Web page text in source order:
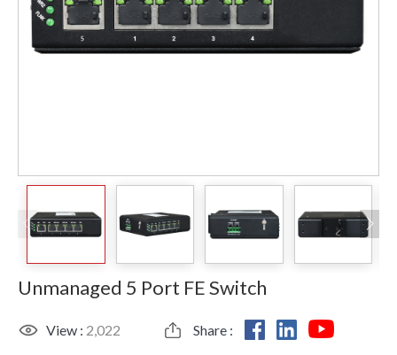
Unmanaged 5 Port FE Switch
View : 2,022 Share :